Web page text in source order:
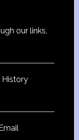
our links,
History